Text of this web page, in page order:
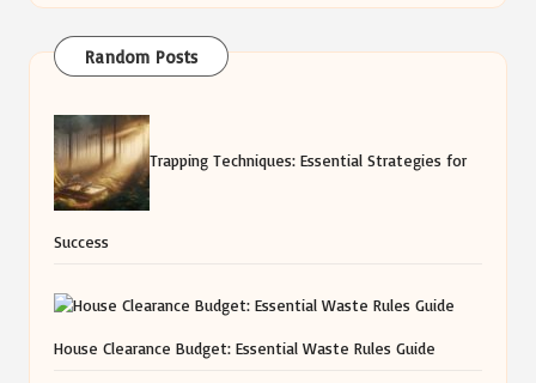
Random Posts
Trapping Techniques: Essential Strategies for
Success
House Clearance Budget: Essential Waste Rules Guide